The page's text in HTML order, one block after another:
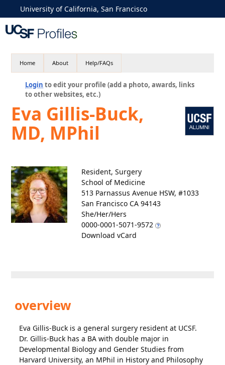
University of California, San Francisco
Home About Help/FAQs
Login to edit your profile (add a photo, awards, links
to other websites, etc.)
Eva Gillis-Buck,
MD, MPhil
Resident, Surgery
School of Medicine
513 Parnassus Avenue HSW, #1033
San Francisco CA 94143
She/Her/Hers
0000-0001-5071-9572
Download vCard
overview
Eva Gillis-Buck is a general surgery resident at UCSF.
Dr. Gillis-Buck has a BA with double major in
Developmental Biology and Gender Studies from
Harvard University, an MPhil in History and Philosophy